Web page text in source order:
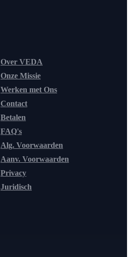
Over VEDA
Onze Missie
Werken met Ons
Contact
Betalen
FAQ's
Alg. Voorwaarden
Aanv. Voorwaarden
Privacy
Juridisch